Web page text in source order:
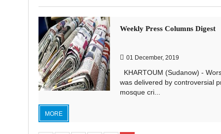
Weekly Press Columns Digest
01 December, 2019
KHARTOUM (Sudanow) -
was delivered by controversial
mosque cri...
MORE